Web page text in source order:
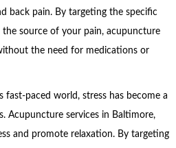
back pain. By targeting the specific
source of your pain, acupuncture
the need for medications or
fast-paced world, stress has become a
Acupuncture services in Baltimore,
and promote relaxation. By targeting